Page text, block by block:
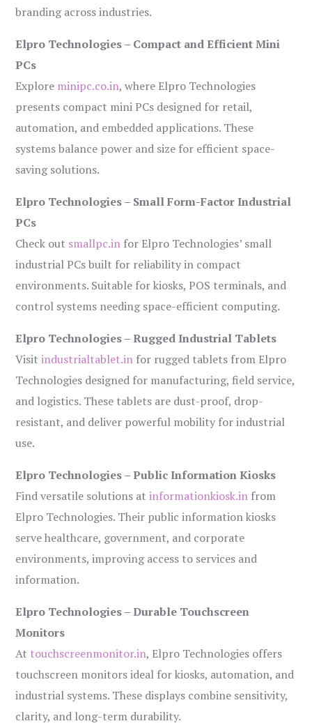
branding across industries.
Elpro Technologies – Compact and Efficient Mini
PCs
Explore minipc.co.in, where Elpro Technologies
presents compact mini PCs designed for retail,
automation, and embedded applications. These
systems balance power and size for efficient space-
saving solutions.
Elpro Technologies – Small Form-Factor Industrial
PCs
Check out smallpc.in for Elpro Technologies’ small
industrial PCs built for reliability in compact
environments. Suitable for kiosks, POS terminals, and
control systems needing space-efficient computing.
Elpro Technologies – Rugged Industrial Tablets
Visitindustrialtablet.in for rugged tablets from Elpro
Technologies designed for manufacturing, field service,
and logistics. These tablets are dust-proof, drop-
resistant, and deliver powerful mobility for industrial
use.
Elpro Technologies – Public Information Kiosks
Find versatile solutions atinformationkiosk.in from
Elpro Technologies. Their public information kiosks
serve healthcare, government, and corporate
environments, improving access to services and
information.
Elpro Technologies – Durable Touchscreen
Monitors
At touchscreenmonitor.in, Elpro Technologies offers
touchscreen monitors ideal for kiosks, automation, and
industrial systems. These displays combine sensitivity,
clarity, and long-term durability.